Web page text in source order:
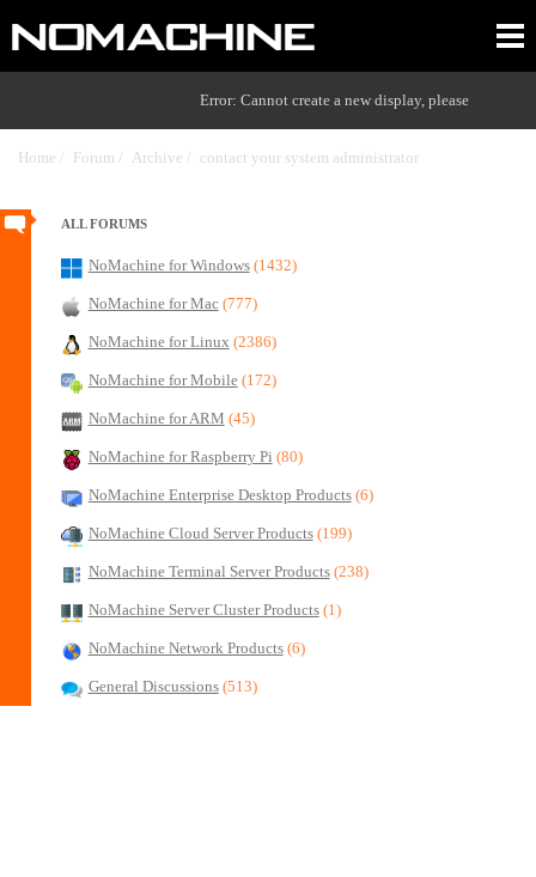
Home / Forum / Archive /
Error: Cannot create a new display, please
contact your system administrator
ALL FORUMS
NoMachine for Windows (1432)
NoMachine for Mac (777)
NoMachine for Linux (2386)
NoMachine for Mobile (172)
NoMachine for ARM (45)
NoMachine for Raspberry Pi (80)
NoMachine Enterprise Desktop Products (6)
NoMachine Cloud Server Products (199)
NoMachine Terminal Server Products (238)
NoMachine Server Cluster Products (1)
NoMachine Network Products (6)
General Discussions (513)